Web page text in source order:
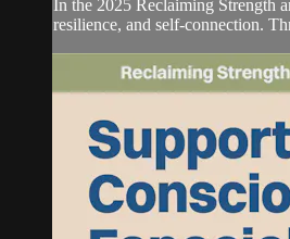
In the 2025 Reclaiming Strength
resilience, and self-connection.